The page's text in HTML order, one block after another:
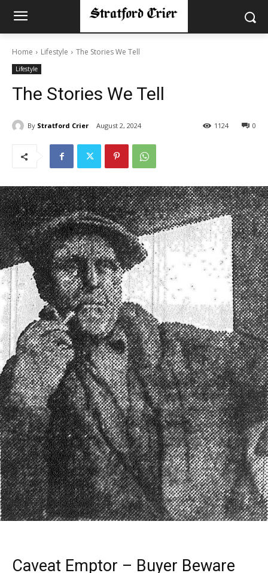
Home Lifestyle The Stories We Tell
Lifestyle
The Stories We Tell
By Stratford Crier August 2, 2024 0
1124
Caveat Emptor – Buyer Beware